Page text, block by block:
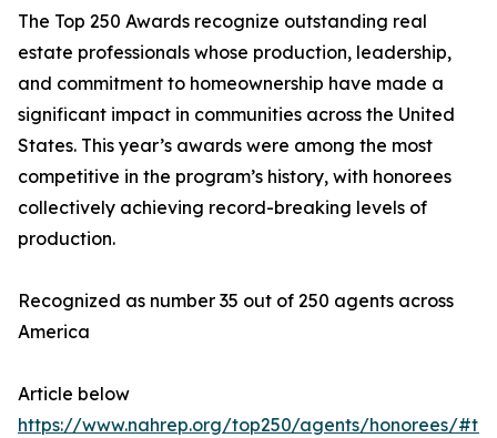
The Top 250 Awards recognize outstanding real
estate professionals whose production, leadership,
and commitment to homeownership have made a
significant impact in communities across the United
States. This year’s awards were among the most
competitive in the program’s history, with honorees
collectively achieving record-breaking levels of
production.
Recognized as number 35 out of 250 agents across
America
Article below
https://www.nahrep.org/top250/agents/honorees/